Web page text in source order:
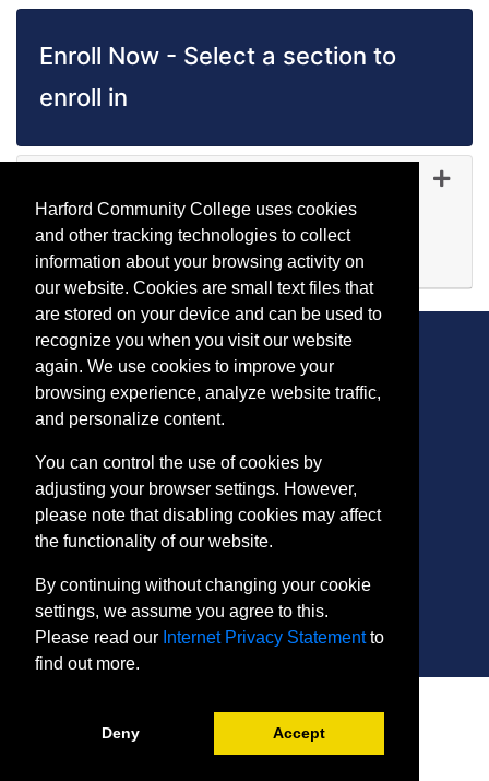
Enroll Now - Select a section to
enroll in
Oct 04, 2026
Day (before 5:00 p.m.)
Available
Expand or collapse TR
CONTACT
Bel Air, MD 21015-1627
443.412.2376
ConEdReg@harford.edu
Payment and Withdrawals
Harford Community College uses cookies
and other tracking technologies to collect
information about your browsing activity on
our website. Cookies are small text files that
are stored on your device and can be used to
recognize you when you visit our website
again. We use cookies to improve your
browsing experience, analyze website traffic,
and personalize content.
You can control the use of cookies by
adjusting your browser settings. However,
please note that disabling cookies may affect
the functionality of our website.
By continuing without changing your cookie
settings, we assume you agree to this.
Please read our Internet Privacy Statementto
find out more.
Deny Accept